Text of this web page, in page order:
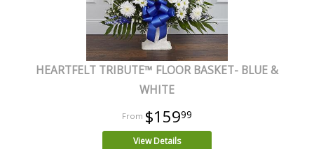
HEARTFELT TRIBUTE™ FLOOR BASKET- BLUE &
WHITE
$15999
View Details